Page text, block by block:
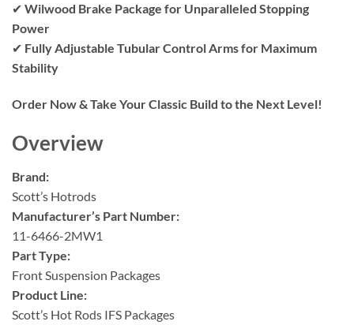
✔ Wilwood Brake Package for Unparalleled Stopping
Power
✔ Fully Adjustable Tubular Control Arms for Maximum
Stability
Order Now & Take Your Classic Build to the Next Level!
Overview
Brand:
Scott’s Hotrods
Manufacturer’s Part Number:
11-6466-2MW1
Part Type:
Front Suspension Packages
Product Line:
Scott’s Hot Rods IFS Packages